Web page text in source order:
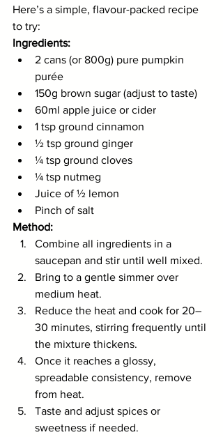
Here’s a simple, flavour-packed recipe
to try:
Ingredients:
2 cans (or 800g) pure pumpkin
purée
150g brown sugar (adjust to taste)
60ml apple juice or cider
1 tsp ground cinnamon
½ tsp ground ginger
¼ tsp ground cloves
¼ tsp nutmeg
Juice of ½ lemon
Pinch of salt
Method:
Combine all ingredients in a
saucepan and stir until well mixed.
Bring to a gentle simmer over
medium heat.
Reduce the heat and cook for 20–
30 minutes, stirring frequently until
the mixture thickens.
Once it reaches a glossy,
spreadable consistency, remove
from heat.
Taste and adjust spices or
sweetness if needed.